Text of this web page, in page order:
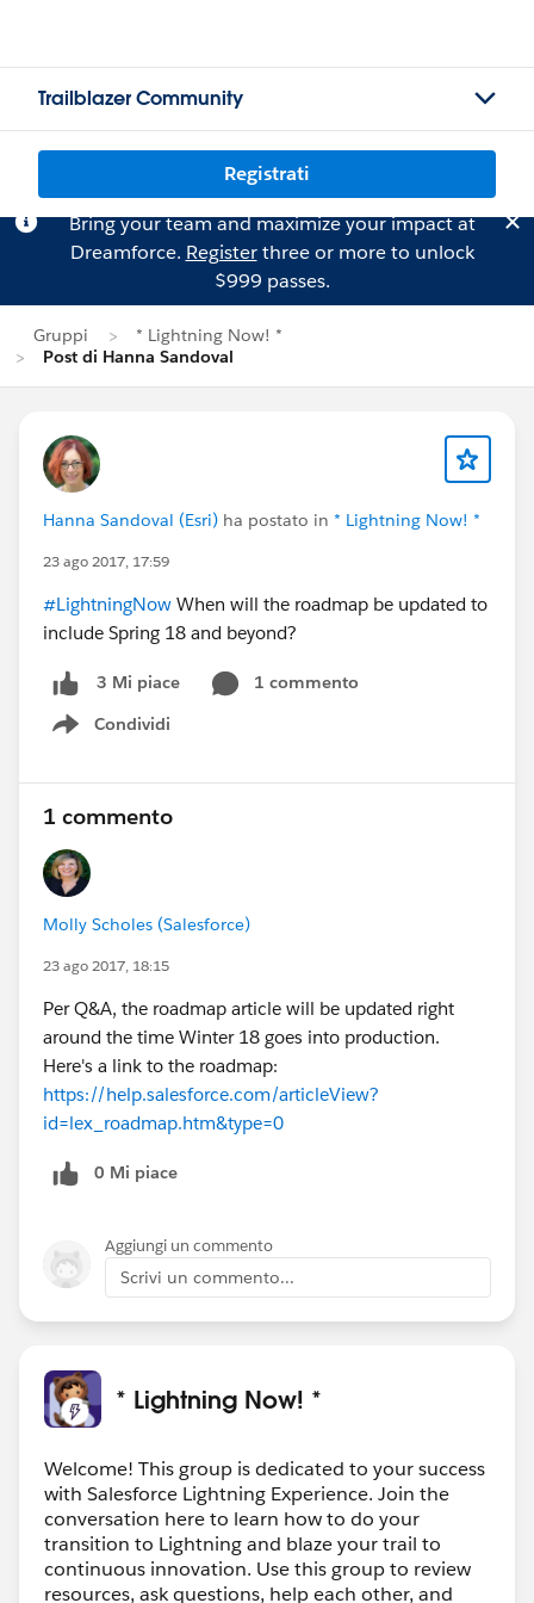
Trailblazer Community
Registrati
Bring your team and maximize your impact at
Dreamforce. Registerthree or more to unlock
$999 passes.
Gruppi
* Lightning Now! *
Post di Hanna Sandoval
Hanna Sandoval (Esri) ha postato in * Lightning Now! *
23 ago 2017, 17:59
#LightningNow When will the roadmap be updated to
include Spring 18 and beyond?
3 Mi piace
1 commento
Condividi
Show menu
1 commento
Molly Scholes (Salesforce)
23 ago 2017, 18:15
Per Q&A, the roadmap article will be updated right
around the time Winter 18 goes into production.
Here's a link to the roadmap:
https://help.salesforce.com/articleView?
id=lex_roadmap.htm&type=0
0 Mi piace
Aggiungi un commento
Scrivi un commento...
* Lightning Now! *
Welcome! This group is dedicated to your success
with Salesforce Lightning Experience. Join the
conversation here to learn how to do your
transition to Lightning and blaze your trail to
continuous innovation. Use this group to review
resources, ask questions, help each other, and